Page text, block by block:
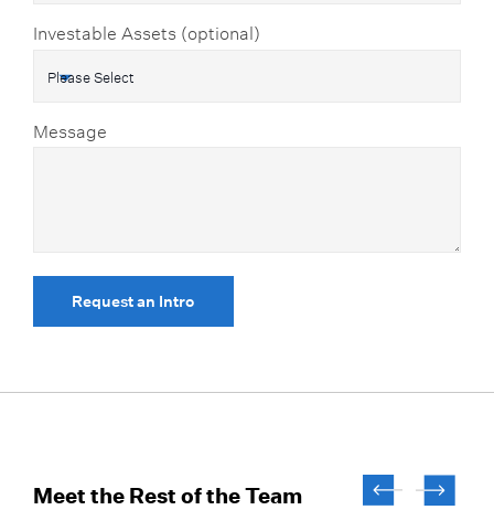
Investable Assets (optional)
Message
Request an Intro
Meet the Rest of the Team